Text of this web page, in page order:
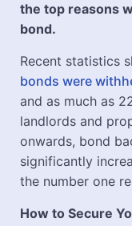
the top reasons
bond.
Recent statistics
bonds were
and as much as
landlords and
onwards, bond
significantly
the number one
How to Secure